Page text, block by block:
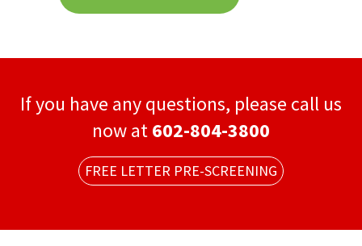
If you have any questions, please call us
now at602-804-3800
FREE LETTER PRE-SCREENING